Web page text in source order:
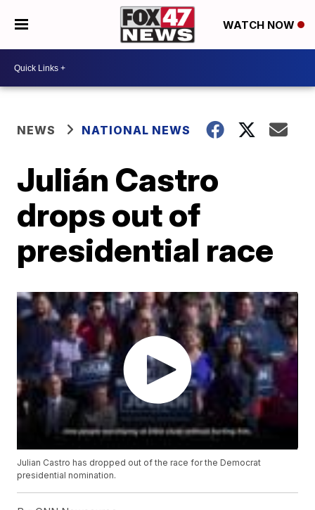
WATCH NOW
NEWS NATIONAL NEWS
Julián Castro
drops out of
presidential race
Julian Castro has dropped out of the race for the Democrat
presidential nomination.